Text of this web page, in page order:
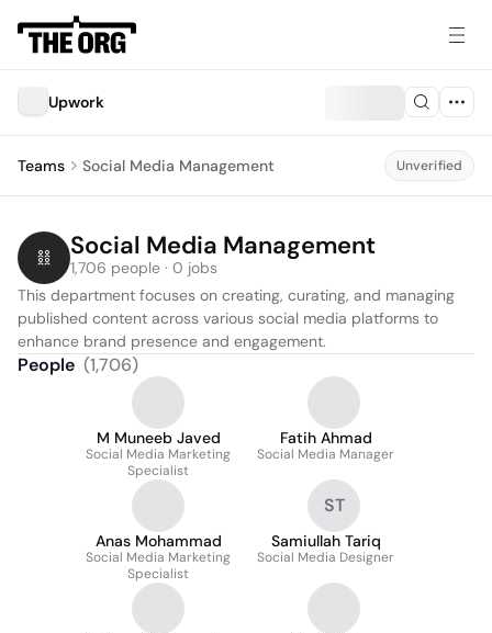
Upwork
Teams Social Media Management Unverified
Social Media Management
1,706 people · 0 jobs
This department focuses on creating, curating, and managing
published content across various social media platforms to
enhance brand presence and engagement.
People (1,706)
M Muneeb Javed
Social Media Marketing
Specialist
Fatih Ahmad
Social Media Manager
Anas Mohammad
Social Media Marketing
Specialist
ST
Samiullah Tariq
Social Media Designer